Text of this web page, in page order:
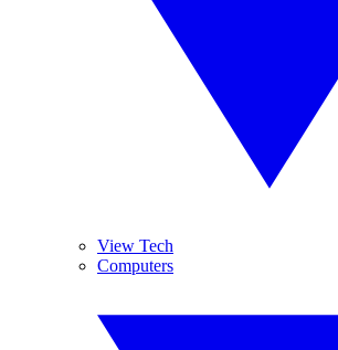
View Tech
Computers